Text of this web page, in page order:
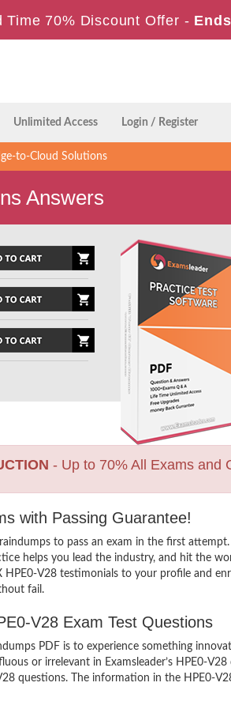
Time 70% Discount Offer -
Unlimited Access Login / Register
to-Cloud Solutions
Answers
- Up to 70% All Exams and
with Passing Guarantee!
to pass an exam in the first
helps you lead the industry, and hit the
V28 testimonials to your profile and
fail.
V28 Exam Test Questions
PDF is to experience something
or irrelevant in Examsleader’s HPE0-
questions. The information in the HPE0-